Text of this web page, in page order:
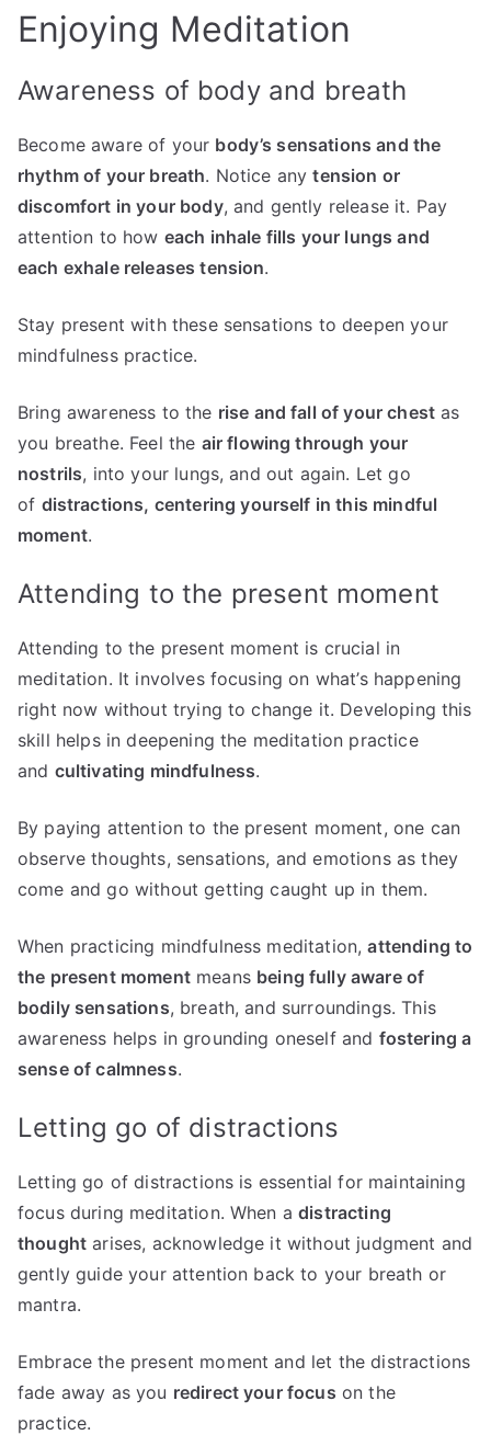
Enjoying Meditation
Awareness of body and breath
Become aware of your body’s sensations and the
rhythm of your breath. Notice any tension or
discomfort in your body, and gently release it. Pay
attention to how each inhale fills your lungs and
each exhale releases tension.
Stay present with these sensations to deepen your
mindfulness practice.
Bring awareness to the rise and fall of your chest as
you breathe. Feel the air flowing through your
nostrils, into your lungs, and out again. Let go
of distractions, centering yourself in this mindful
moment.
Attending to the present moment
Attending to the present moment is crucial in
meditation. It involves focusing on what’s happening
right now without trying to change it. Developing this
skill helps in deepening the meditation practice
and cultivating mindfulness.
By paying attention to the present moment, one can
observe thoughts, sensations, and emotions as they
come and go without getting caught up in them.
When practicing mindfulness meditation, attending to
the present moment means being fully aware of
bodily sensations, breath, and surroundings. This
awareness helps in grounding oneself and fostering a
sense of calmness.
Letting go of distractions
Letting go of distractions is essential for maintaining
focus during meditation. When a distracting
thought arises, acknowledge it without judgment and
gently guide your attention back to your breath or
mantra.
Embrace the present moment and let the distractions
fade away as you redirect your focus on the
practice.